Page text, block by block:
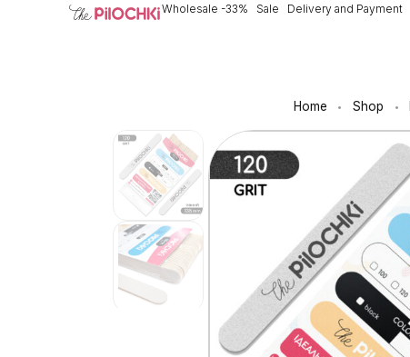
Wholesale -33% Sale
Delivery and Payment
Home • Shop •